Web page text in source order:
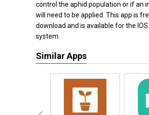
control the aphid population or if an
will need to be applied. This app is
download and is available for the
system.
Similar Apps